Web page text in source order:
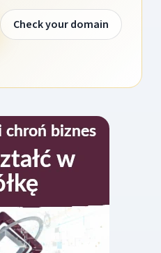
Check your domain